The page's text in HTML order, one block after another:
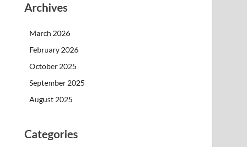
Archives
March 2026
February 2026
October 2025
September 2025
August 2025
Categories